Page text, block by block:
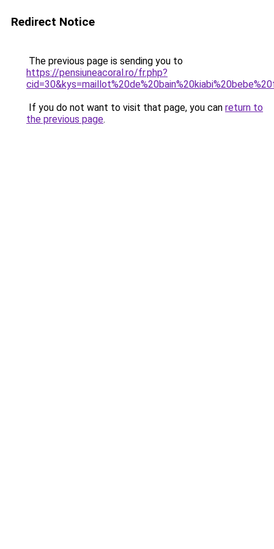
Redirect Notice
The previous page is sending you to
https://pensiuneacoral.ro/fr.php?
If you do not want to visit that page, you can return to
the previous page.